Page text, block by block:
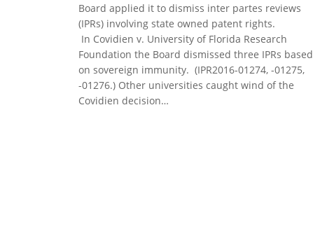
Board applied it to dismiss inter partes reviews
(IPRs) involving state owned patent rights.
In Covidien v. University of Florida Research
Foundation the Board dismissed three IPRs based
on sovereign immunity. (IPR2016-01274, -01275,
-01276.) Other universities caught wind of the
Covidien decision…